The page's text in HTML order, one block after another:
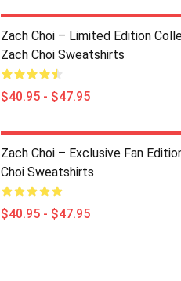
Zach Choi – Limited Edition
Zach Choi Sweatshirts
$40.95 - $47.95
Zach Choi – Exclusive Fan
Choi Sweatshirts
$40.95 - $47.95